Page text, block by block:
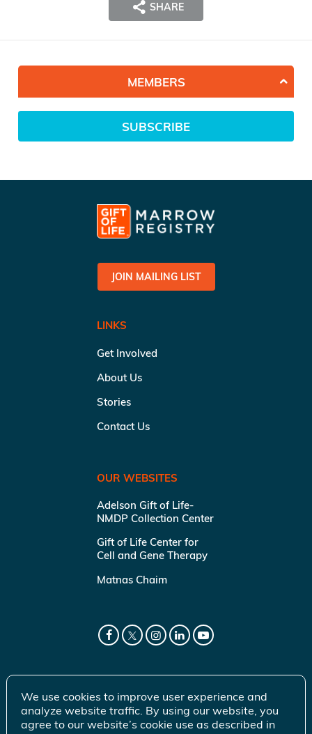
SHARE
MEMBERS
SUBSCRIBE
JOIN MAILING LIST
LINKS
Get Involved
About Us
Stories
Contact Us
OUR WEBSITES
Adelson Gift of Life-
NMDP Collection Center
Gift of Life Center for
Cell and Gene Therapy
Matnas Chaim
We use cookies to improve user experience and
analyze website traffic. By using our website, you
agree to our website’s cookie use as described in